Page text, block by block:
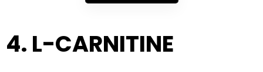
4. L-CARNITINE